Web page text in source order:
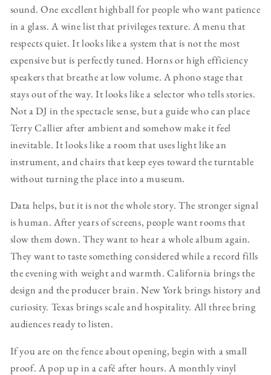
sound. One excellent highball for people who want patience
in a glass. A wine list that privileges texture. A menu that
respects quiet. It looks like a system that is not the most
expensive but is perfectly tuned. Horns or high efficiency
speakers that breathe at low volume. A phono stage that
stays out of the way. It looks like a selector who tells stories.
Not a DJ in the spectacle sense, but a guide who can place
Terry Callier after ambient and somehow make it feel
inevitable. It looks like a room that uses light like an
instrument, and chairs that keep eyes toward the turntable
without turning the place into a museum.
Data helps, but it is not the whole story. The stronger signal
is human. After years of screens, people want rooms that
slow them down. They want to hear a whole album again.
They want to taste something considered while a record fills
the evening with weight and warmth. California brings the
design and the producer brain. New York brings history and
curiosity. Texas brings scale and hospitality. All three bring
audiences ready to listen.
If you are on the fence about opening, begin with a small
proof. A pop up in a café after hours. A monthly vinyl